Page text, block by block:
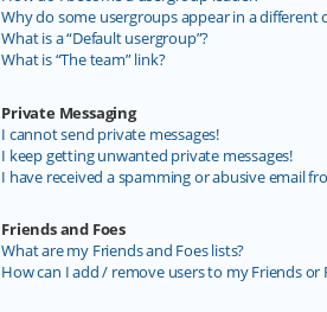
Why do some usergroups appear in a different
What is a “Default usergroup”?
What is “The team” link?
Private Messaging
I cannot send private messages!
I keep getting unwanted private messages!
I have received a spamming or abusive email
Friends and Foes
What are my Friends and Foes lists?
How can I add / remove users to my Friends or